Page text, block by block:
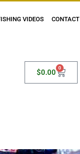
VIDEOS CONTACT
$0.00 0